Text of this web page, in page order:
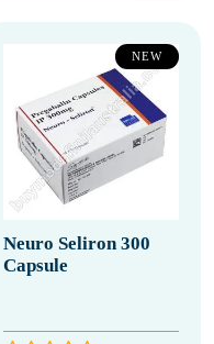
NEW
Neuro Seliron 300
Capsule